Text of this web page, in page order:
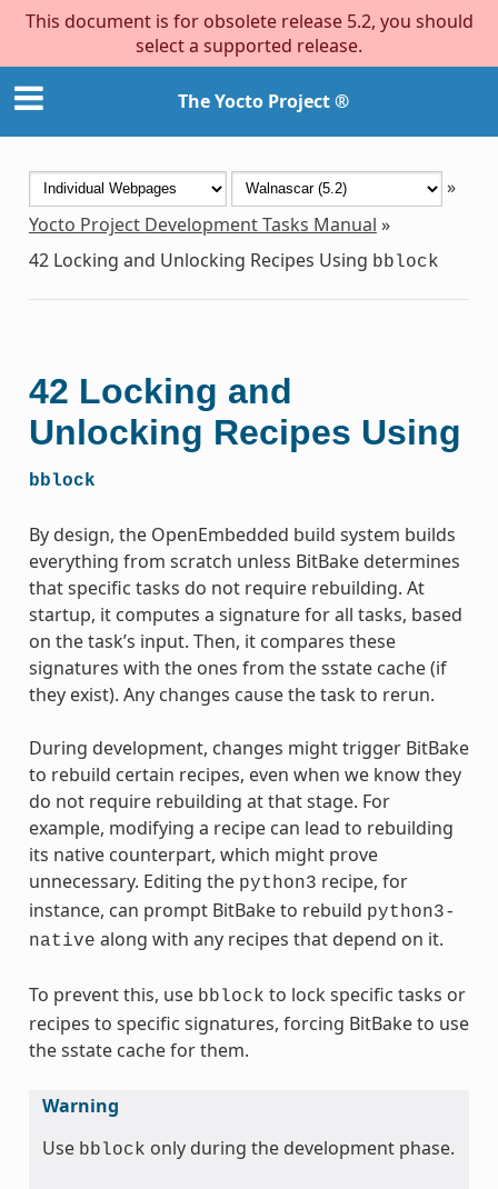
This document is for obsolete release 5.2, you should
select a supported release.
The Yocto Project ®
»
Yocto Project Development Tasks Manual »
42 Locking and Unlocking Recipes Using bblock
42 Locking and
Unlocking Recipes Using
bblock
By design, the OpenEmbedded build system builds
everything from scratch unless BitBake determines
that specific tasks do not require rebuilding. At
startup, it computes a signature for all tasks, based
on the task’s input. Then, it compares these
signatures with the ones from the sstate cache (if
they exist). Any changes cause the task to rerun.
During development, changes might trigger BitBake
to rebuild certain recipes, even when we know they
do not require rebuilding at that stage. For
example, modifying a recipe can lead to rebuilding
its native counterpart, which might prove
unnecessary. Editing the python3 recipe, for
instance, can prompt BitBake to rebuild python3-
native along with any recipes that depend on it.
To prevent this, use bblock to lock specific tasks or
recipes to specific signatures, forcing BitBake to use
the sstate cache for them.
Warning
Use bblock only during the development phase.